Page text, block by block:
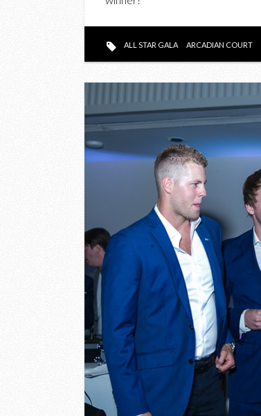
ALL STAR GALA ARCADIAN COURT